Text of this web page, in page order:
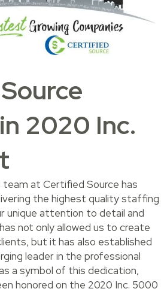
2020 Inc.
at Certified Source has
the highest quality staffing
unique attention to detail and
not only allowed us to create
but it has also established
leader in the professional
a symbol of this dedication,
honored on the 2020 Inc. 5000